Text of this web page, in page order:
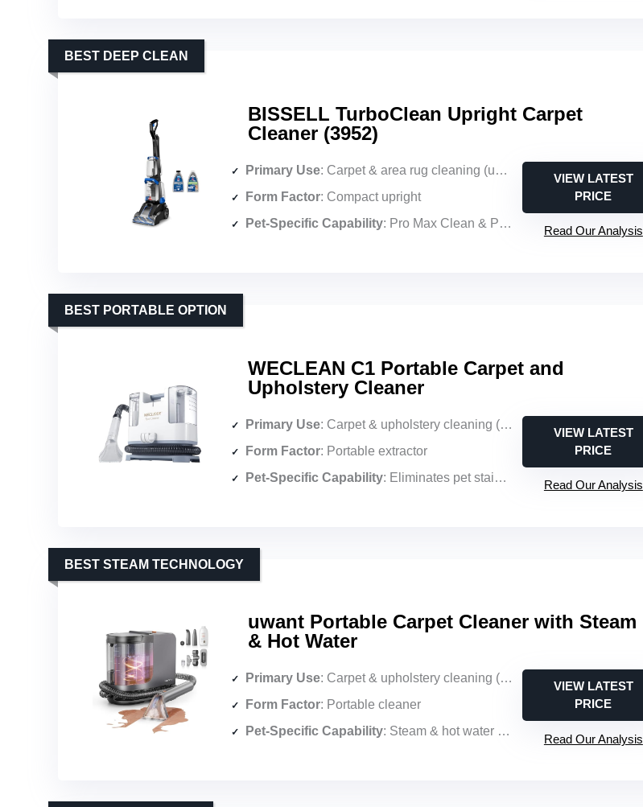
BISSELL TurboClean Upright Carpet
Cleaner (3952)
BEST DEEP CLEAN
Primary Use: Carpet & area rug cleaning (upright)
Form Factor: Compact upright
Pet-Specific Capability: Pro Max Clean & Protect + Oxy Urine Eliminator Formula
VIEW LATEST
PRICE
Read Our Analysis
WECLEAN C1 Portable Carpet and
Upholstery Cleaner
BEST PORTABLE OPTION
Primary Use: Carpet & upholstery cleaning (portable)
Form Factor: Portable extractor
Pet-Specific Capability: Eliminates pet stains & pet urine
VIEW LATEST
PRICE
Read Our Analysis
uwant Portable Carpet Cleaner with Steam
& Hot Water
BEST STEAM TECHNOLOGY
Primary Use: Carpet & upholstery cleaning (portable, steam & hot water)
Form Factor: Portable cleaner
Pet-Specific Capability: Steam & hot water with pet-focused formula
VIEW LATEST
PRICE
Read Our Analysis